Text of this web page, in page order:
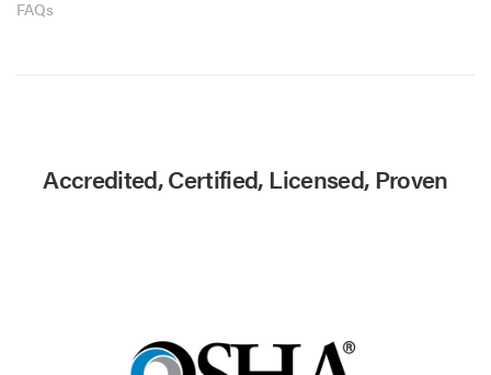
FAQs
Accredited, Certified, Licensed, Proven